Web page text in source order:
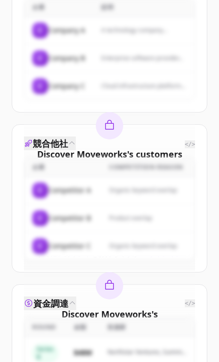
understanding and improve
patient care.
企業
Company A A technology company...
Company B
Company C
Discover Moveworks's customers
Sign up for free to view allcustomers
New accounts include trial credits to
すでにアカウントをお持ちですか？
競合他社 </>
企業 COMPETITION REASON
Competitor A Organic keyword overlap
Competitor B
Competitor C Organic keyword overlap
Discover Moveworks's
competitors
Sign up for free to view all
ofMoveworks.
資金調達 </>
金額 投資家
Series
$48M
Northstar Ventures, Summit